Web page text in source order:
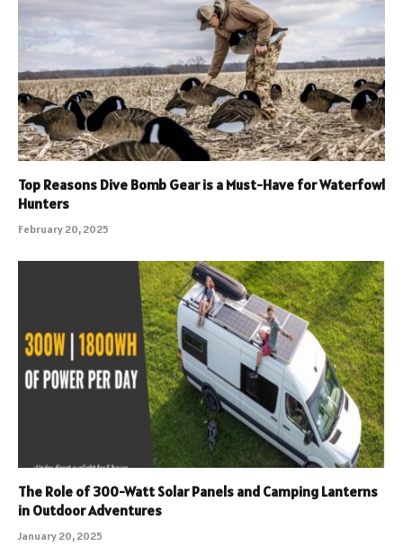
Top Reasons Dive Bomb Gear is a Must-Have for Waterfowl
Hunters
February 20, 2025
The Role of 300-Watt Solar Panels and Camping Lanterns
in Outdoor Adventures
January 20, 2025